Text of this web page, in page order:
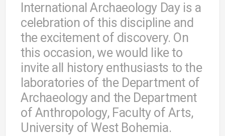
International Archaeology Day is a
celebration of this discipline and
the excitement of discovery. On
this occasion, we would like to
invite all history enthusiasts to the
laboratories of the Department of
Archaeology and the Department
of Anthropology, Faculty of Arts,
University of West Bohemia.